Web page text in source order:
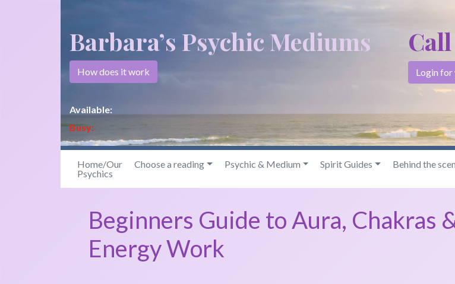
Barbara’s Psychic Mediums
How does it work
Available:
Busy:
Login for
Home/Our
Psychics
Choose a reading Psychic & Medium Spirit Guides Behind the
Beginners Guide to Aura, Chakras
Energy Work